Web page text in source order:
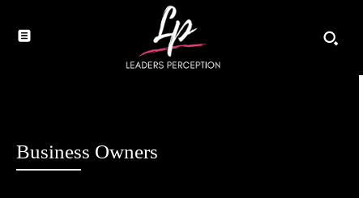
Business Owners